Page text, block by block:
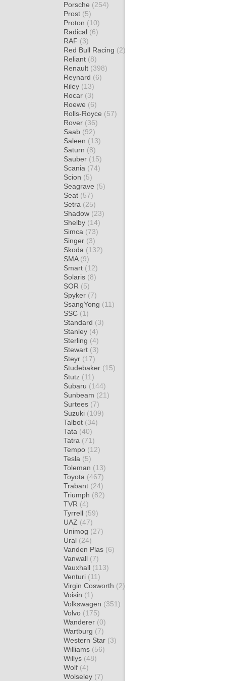
Porsche (254)
Prost (5)
Proton (10)
Radical (6)
RAF (3)
Red Bull Racing (2)
Reliant (8)
Renault (398)
Reynard (6)
Riley (13)
Rocar (3)
Roewe (6)
Rolls-Royce (57)
Rover (36)
Saab (92)
Saleen (13)
Saturn (8)
Sauber (15)
Scania (74)
Scion (5)
Seagrave (5)
Seat (57)
Setra (25)
Shadow (23)
Shelby (14)
Simca (73)
Singer (3)
Skoda (132)
SMA (9)
Smart (12)
Solaris (8)
SOR (5)
Spyker (7)
SsangYong (11)
SSC (1)
Standard (3)
Stanley (4)
Sterling (4)
Stewart (3)
Steyr (17)
Studebaker (15)
Stutz (11)
Subaru (144)
Sunbeam (21)
Surtees (7)
Suzuki (109)
Talbot (34)
Tata (40)
Tatra (71)
Tempo (12)
Tesla (5)
Toleman (13)
Toyota (467)
Trabant (24)
Triumph (82)
TVR (4)
Tyrrell (59)
UAZ (47)
Unimog (27)
Ural (24)
Vanden Plas (6)
Vanwall (7)
Vauxhall (113)
Venturi (11)
Virgin Cosworth (2)
Voisin (1)
Volkswagen (351)
Volvo (175)
Wanderer (0)
Wartburg (7)
Western Star (3)
Williams (56)
Willys (48)
Wolf (4)
Wolseley (7)